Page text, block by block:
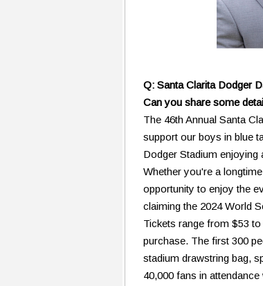
Q: Santa Clarita Dodger
Can you share some
The 46th Annual Santa
support our boys in blue
Dodger Stadium
Whether you're a
opportunity to enjoy the
claiming the 2024 World
Tickets range from $53
purchase. The first 300
stadium drawstring bag,
40,000 fans in